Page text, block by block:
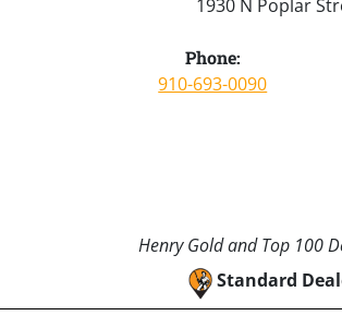
1930 N Poplar
Phone:
910-693-0090
Henry Gold and Top 100
Standard